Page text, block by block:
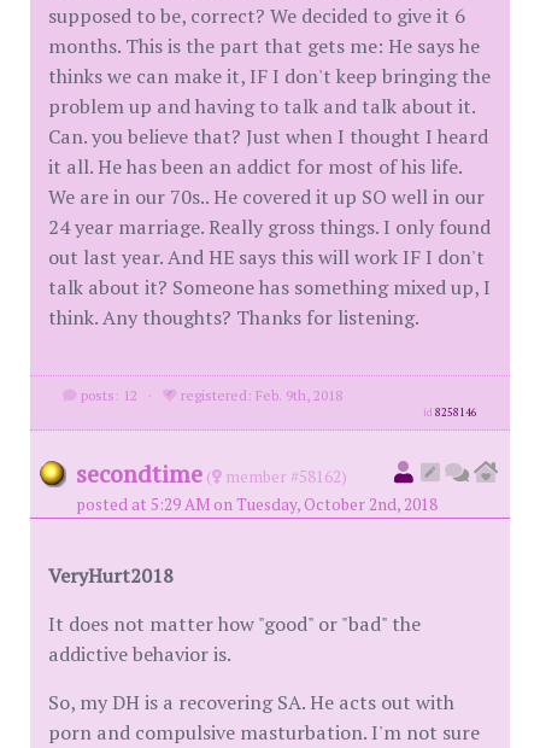
supposed to be, correct? We decided to give it 6
months. This is the part that gets me: He says he
thinks we can make it, IF I don't keep bringing the
problem up and having to talk and talk about it.
Can. you believe that? Just when I thought I heard
it all. He has been an addict for most of his life.
We are in our 70s.. He covered it up SO well in our
24 year marriage. Really gross things. I only found
out last year. And HE says this will work IF I don't
talk about it? Someone has something mixed up, I
think. Any thoughts? Thanks for listening.
posts: 12 · registered: Feb. 9th, 2018
id8258146
secondtime (
member #58162)
posted at 5:29 AM on Tuesday, October 2nd, 2018
VeryHurt2018
It does not matter how "good" or "bad" the
addictive behavior is.
So, my DH is a recovering SA. He acts out with
porn and compulsive masturbation. I'm not sure